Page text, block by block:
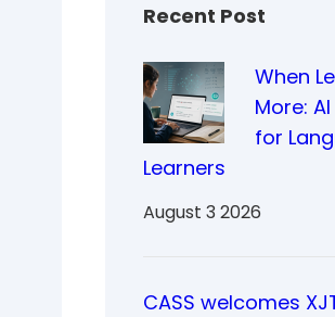
Recent Post
When
More:
for
Learners
August 3 2026
CASS welcomes